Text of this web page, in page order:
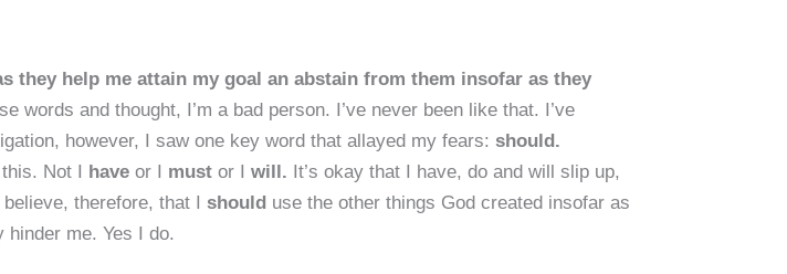
they help me attain my goal an abstain from them insofar as they
words and thought, I’m a bad person. I’ve never been like that. I’ve
however, I saw one key word that allayed my fears: should.
Not I have or I must or I will. It’s okay that I have, do and will slip up,
therefore, that I should use the other things God created insofar as
me. Yes I do.